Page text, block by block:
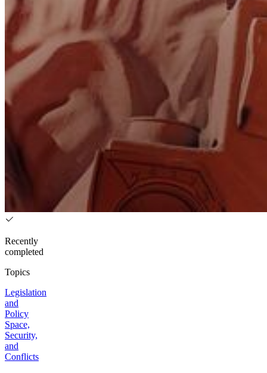
Recently
completed
Topics
Legislation
and
Policy
Space,
Security,
and
Conflicts